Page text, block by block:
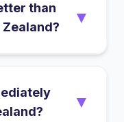
than
▼
▼